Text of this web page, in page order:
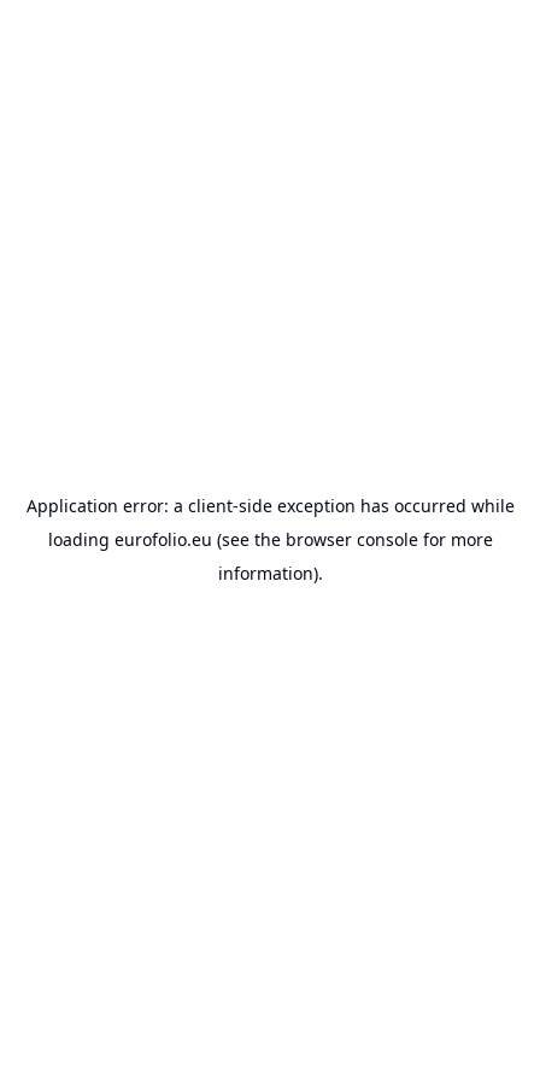
Application error: a client-side exception has occurred while
loading eurofolio.eu (see the browser consolefor more
information).